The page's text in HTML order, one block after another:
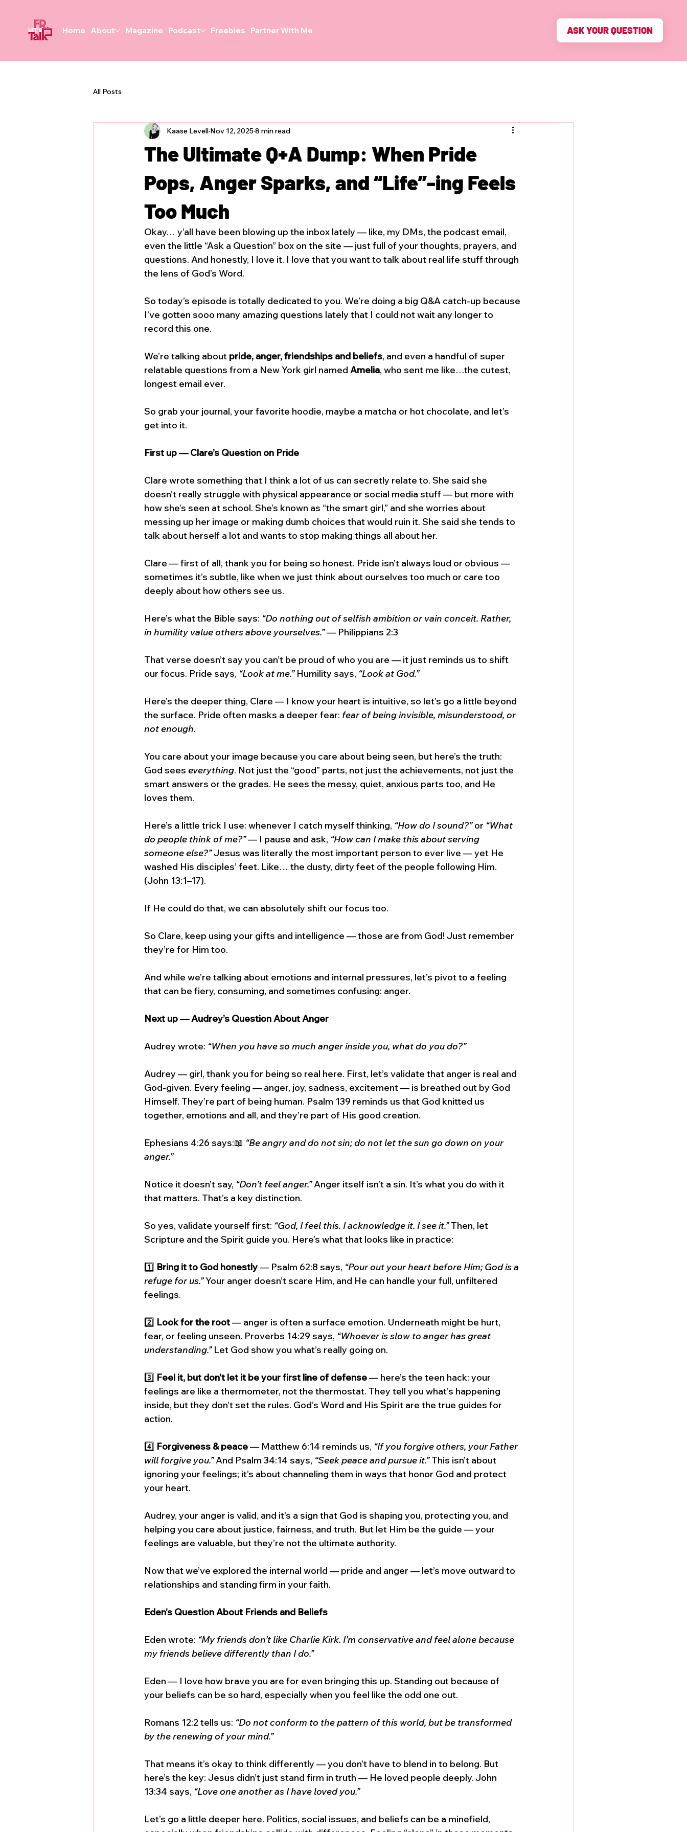
Home About Magazine Podcast Freebies Partner With Me ASK YOUR QUESTION
All Posts
The Ultimate Q+A Dump: When Pride
Pops, Anger Sparks, and “Life”-ing Feels
Too Much
Kaase Levell Nov 12, 20258 min read
Okay… y’all have been blowing up the inbox lately — like, my DMs, the podcast email,
even the little “Ask a Question” box on the site — just full of your thoughts, prayers, and
questions. And honestly, I love it. I love that you want to talk about real life stuff through
the lens of God’s Word.
So today’s episode is totally dedicated to you. We’re doing a big Q&A catch-up because
I’ve gotten sooo many amazing questions lately that I could not wait any longer to
record this one.
We’re talking about pride, anger, friendships and beliefs, and even a handful of super
relatable questions from a New York girl named Amelia, who sent me like…the cutest,
longest email ever.
So grab your journal, your favorite hoodie, maybe a matcha or hot chocolate, and let’s
get into it.
First up — Clare’s Question on Pride
Clare wrote something that I think a lot of us can secretly relate to. She said she
doesn’t really struggle with physical appearance or social media stuff — but more with
how she’s seen at school. She’s known as “the smart girl,” and she worries about
messing up her image or making dumb choices that would ruin it. She said she tends to
talk about herself a lot and wants to stop making things all about her.
Clare — first of all, thank you for being so honest. Pride isn’t always loud or obvious —
sometimes it’s subtle, like when we just think about ourselves too much or care too
deeply about how others see us.
Here’s what the Bible says: “Do nothing out of selfish ambition or vain conceit. Rather,
in humility value others above yourselves.” — Philippians 2:3
That verse doesn’t say you can’t be proud of who you are — it just reminds us to shift
our focus. Pride says, “Look at me.” Humility says, “Look at God.”
Here’s the deeper thing, Clare — I know your heart is intuitive, so let’s go a little beyond
the surface. Pride often masks a deeper fear: fear of being invisible, misunderstood, or
not enough.
You care about your image because you care about being seen, but here’s the truth:
God sees everything. Not just the “good” parts, not just the achievements, not just the
smart answers or the grades. He sees the messy, quiet, anxious parts too, and He
loves them.
Here’s a little trick I use: whenever I catch myself thinking, “How do I sound?” or “What
do people think of me?” — I pause and ask, “How can I make this about serving
someone else?” Jesus was literally the most important person to ever live — yet He
washed His disciples’ feet. Like… the dusty, dirty feet of the people following Him.
(John 13:1–17).
If He could do that, we can absolutely shift our focus too.
So Clare, keep using your gifts and intelligence — those are from God! Just remember
they’re for Him too.
And while we’re talking about emotions and internal pressures, let’s pivot to a feeling
that can be fiery, consuming, and sometimes confusing: anger.
Next up — Audrey’s Question About Anger
Audrey wrote: “When you have so much anger inside you, what do you do?”
Audrey — girl, thank you for being so real here. First, let’s validate that anger is real and
God-given. Every feeling — anger, joy, sadness, excitement — is breathed out by God
Himself. They’re part of being human. Psalm 139 reminds us that God knitted us
together, emotions and all, and they’re part of His good creation.
Ephesians 4:26 says:📖 “Be angry and do not sin; do not let the sun go down on your
anger.”
Notice it doesn’t say, “Don’t feel anger.” Anger itself isn’t a sin. It’s what you do with it
that matters. That’s a key distinction.
So yes, validate yourself first: “God, I feel this. I acknowledge it. I see it.” Then, let
Scripture and the Spirit guide you. Here’s what that looks like in practice:
1️⃣ Bring it to God honestly — Psalm 62:8 says, “Pour out your heart before Him; God is a
refuge for us.” Your anger doesn’t scare Him, and He can handle your full, unfiltered
feelings.
2️⃣ Look for the root — anger is often a surface emotion. Underneath might be hurt,
fear, or feeling unseen. Proverbs 14:29 says, “Whoever is slow to anger has great
understanding.” Let God show you what’s really going on.
3️⃣ Feel it, but don’t let it be your first line of defense — here’s the teen hack: your
feelings are like a thermometer, not the thermostat. They tell you what’s happening
inside, but they don’t set the rules. God’s Word and His Spirit are the true guides for
action.
4️⃣ Forgiveness & peace — Matthew 6:14 reminds us, “If you forgive others, your Father
will forgive you.” And Psalm 34:14 says, “Seek peace and pursue it.” This isn’t about
ignoring your feelings; it’s about channeling them in ways that honor God and protect
your heart.
Audrey, your anger is valid, and it’s a sign that God is shaping you, protecting you, and
helping you care about justice, fairness, and truth. But let Him be the guide — your
feelings are valuable, but they’re not the ultimate authority.
Now that we’ve explored the internal world — pride and anger — let’s move outward to
relationships and standing firm in your faith.
Eden’s Question About Friends and Beliefs
Eden wrote: “My friends don’t like Charlie Kirk. I’m conservative and feel alone because
my friends believe differently than I do.”
Eden — I love how brave you are for even bringing this up. Standing out because of
your beliefs can be so hard, especially when you feel like the odd one out.
Romans 12:2 tells us: “Do not conform to the pattern of this world, but be transformed
by the renewing of your mind.”
That means it’s okay to think differently — you don’t have to blend in to belong. But
here’s the key: Jesus didn’t just stand firm in truth — He loved people deeply. John
13:34 says, “Love one another as I have loved you.”
Let’s go a little deeper here. Politics, social issues, and beliefs can be a minefield,